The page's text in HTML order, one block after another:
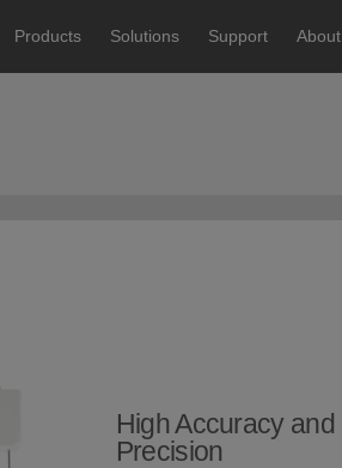
Products Solutions Support About
High Accuracy and
Precision